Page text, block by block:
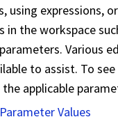
using expressions,
in the workspace
Various
to assist. To
the applicable
Values